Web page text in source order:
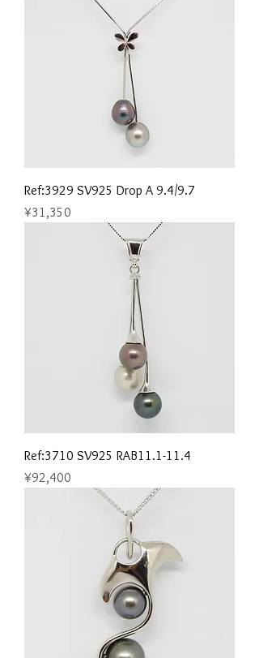
Ref:3929 SV925 Drop A 9.4/9.7
Price
¥31,350
Ref:3710 SV925 RAB11.1-11.4
Price
¥92,400